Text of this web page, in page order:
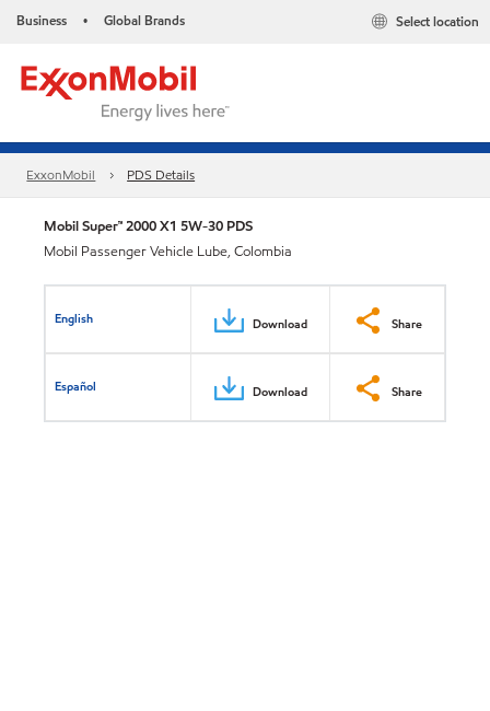
Business • Global Brands Select location
ExxonMobil PDS Details
Mobil Super™ 2000 X1 5W-30 PDS
Mobil Passenger Vehicle Lube, Colombia
English Download Share
Español Download Share